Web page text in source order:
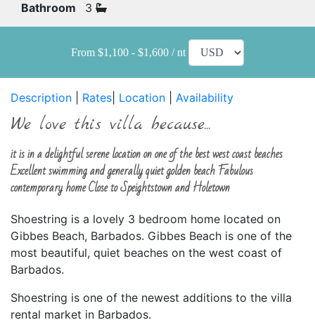
Bathroom
3
From $1,100 - $1,600 / nt
Description Rates Location Availability
We love this villa because...
it is in a delightful serene location on one of the best west coast beaches
Excellent swimming and generally quiet golden beach Fabulous
contemporary home Close to Speightstown and Holetown
Shoestring is a lovely 3 bedroom home located on
Gibbes Beach, Barbados. Gibbes Beach is one of the
most beautiful, quiet beaches on the west coast of
Barbados.
Shoestring is one of the newest additions to the villa
rental market in Barbados.